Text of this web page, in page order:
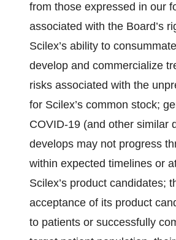
from those expressed in our
associated with the Board’s
Scilex’s ability to
develop and commercialize
risks associated with the
for Scilex’s common stock;
COVID-19 (and other similar
develops may not progress
within expected timelines or
Scilex’s product candidates;
acceptance of its product
to patients or successfully